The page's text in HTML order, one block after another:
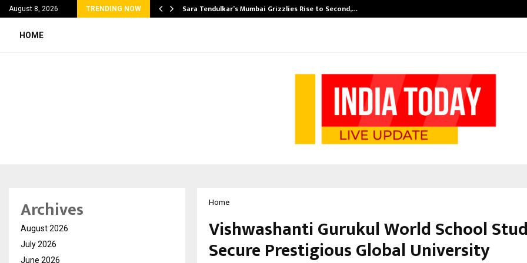
August 8, 2026 TRENDING NOW
Most Affordable… Sara Tendulkar’s Mumbai Grizzlies Rise to Second,…
HOME
Home
Vishwashanti Gurukul World School
Secure Prestigious Global University
Archives
August 2026
July 2026
June 2026